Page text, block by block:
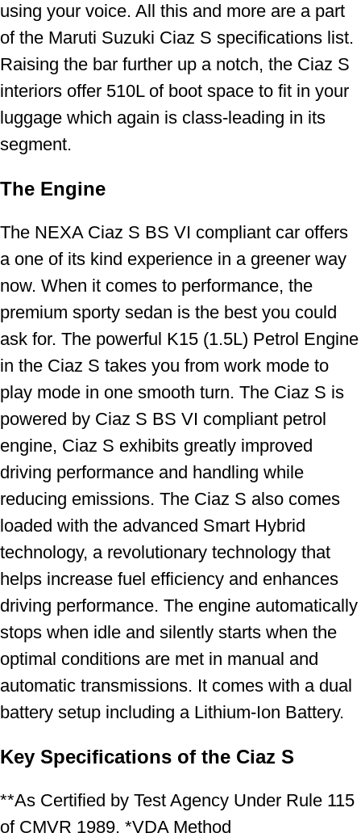
using your voice. All this and more are a part
of the Maruti Suzuki Ciaz S specifications list.
Raising the bar further up a notch, the Ciaz S
interiors offer 510L of boot space to fit in your
luggage which again is class-leading in its
segment.
The Engine
The NEXA Ciaz S BS VI compliant car offers
a one of its kind experience in a greener way
now. When it comes to performance, the
premium sporty sedan is the best you could
ask for. The powerful K15 (1.5L) Petrol Engine
in the Ciaz S takes you from work mode to
play mode in one smooth turn. The Ciaz S is
powered by Ciaz S BS VI compliant petrol
engine, Ciaz S exhibits greatly improved
driving performance and handling while
reducing emissions. The Ciaz S also comes
loaded with the advanced Smart Hybrid
technology, a revolutionary technology that
helps increase fuel efficiency and enhances
driving performance. The engine automatically
stops when idle and silently starts when the
optimal conditions are met in manual and
automatic transmissions. It comes with a dual
battery setup including a Lithium-Ion Battery.
Key Specifications of the Ciaz S
**As Certified by Test Agency Under Rule 115
of CMVR 1989. *VDA Method